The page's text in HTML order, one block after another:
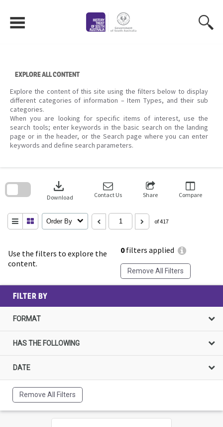
content
EXPLORE ALL CONTENT
Explore the content of this site using the filters below to display
different categories of information – Item Types, and their sub
categories.
When you are looking for specific items of interest, use the
search tools; enter keywords in the basic search on the landing
page or in the header, or the Search page where you can enter
keywords and define search parameters.
Use the filters to explore the
content.
0filters applied
Remove All Filters
download
Download Contact Us Share Compare
Order By of 417
search
FILTER BY
FORMAT
HAS THE FOLLOWING
DATE
Remove All Filters